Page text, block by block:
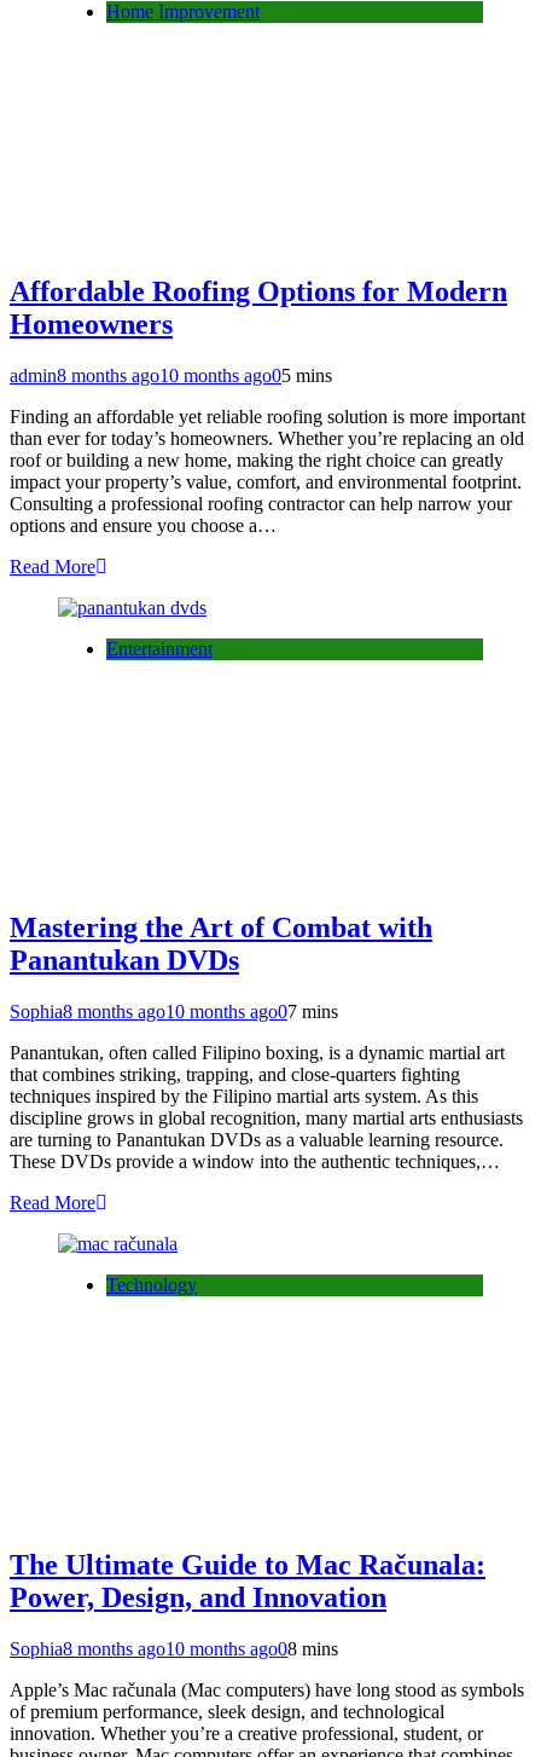
Home Improvement
Affordable Roofing Options for Modern
Homeowners
admin8 months ago10 months ago05 mins
Finding an affordable yet reliable roofing solution is more important
than ever for today’s homeowners. Whether you’re replacing an old
roof or building a new home, making the right choice can greatly
impact your property’s value, comfort, and environmental footprint.
Consulting a professional roofing contractor can help narrow your
options and ensure you choose a…
Read More
Entertainment
Mastering the Art of Combat with
Panantukan DVDs
Sophia8 months ago10 months ago07 mins
Panantukan, often called Filipino boxing, is a dynamic martial art
that combines striking, trapping, and close-quarters fighting
techniques inspired by the Filipino martial arts system. As this
discipline grows in global recognition, many martial arts enthusiasts
are turning to Panantukan DVDs as a valuable learning resource.
These DVDs provide a window into the authentic techniques,…
Read More
Technology
The Ultimate Guide to Mac Računala:
Power, Design, and Innovation
Sophia8 months ago10 months ago08 mins
Apple’s Mac računala (Mac computers) have long stood as symbols
of premium performance, sleek design, and technological
innovation. Whether you’re a creative professional, student, or